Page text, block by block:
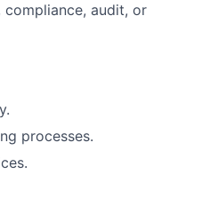
audit, or
processes.